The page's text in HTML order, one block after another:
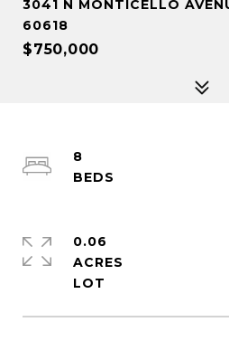
3041 N MONTICELLO
60618
$750,000
8
0.06
ACRES